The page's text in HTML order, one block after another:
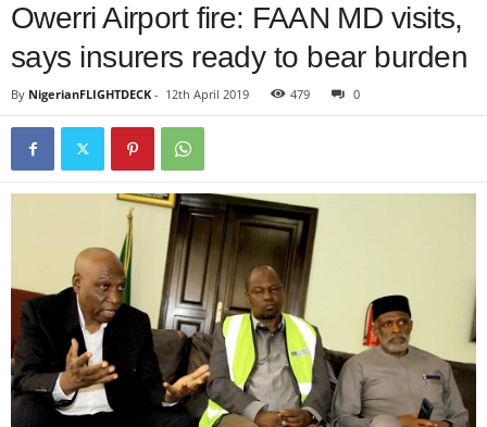
Owerri Airport fire: FAAN MD visits,
says insurers ready to bear burden
By NigerianFLIGHTDECK - 12th April 2019 479 0